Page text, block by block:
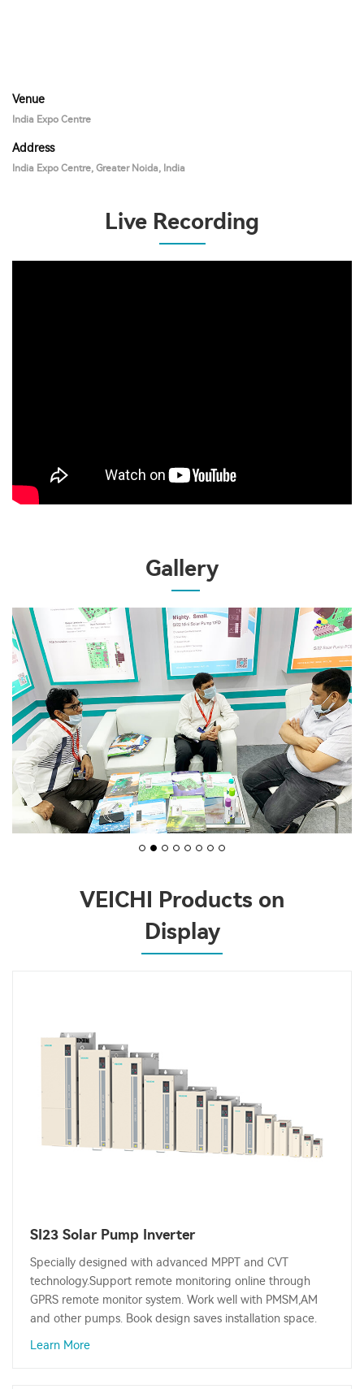
Venue
India Expo Centre
Address
India Expo Centre, Greater Noida, India
Live Recording
Gallery
VEICHI Products on
Display
SI23 Solar Pump Inverter
Specially designed with advanced MPPT and CVT
technology.Support remote monitoring online through
GPRS remote monitor system. Work well with PMSM,AM
and other pumps. Book design saves installation space.
Learn More